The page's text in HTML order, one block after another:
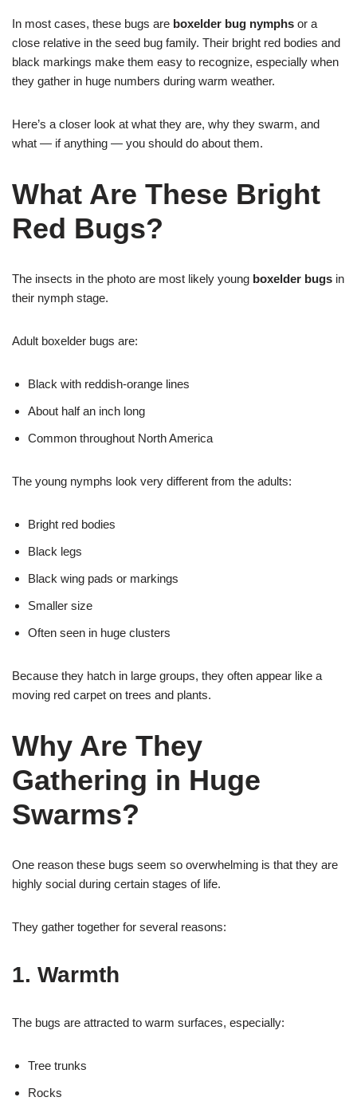
In most cases, these bugs are boxelder bug nymphs or a
close relative in the seed bug family. Their bright red bodies and
black markings make them easy to recognize, especially when
they gather in huge numbers during warm weather.
Here’s a closer look at what they are, why they swarm, and
what — if anything — you should do about them.
What Are These Bright
Red Bugs?
The insects in the photo are most likely young boxelder bugs in
their nymph stage.
Adult boxelder bugs are:
Black with reddish-orange lines
About half an inch long
Common throughout North America
The young nymphs look very different from the adults:
Bright red bodies
Black legs
Black wing pads or markings
Smaller size
Often seen in huge clusters
Because they hatch in large groups, they often appear like a
moving red carpet on trees and plants.
Why Are They
Gathering in Huge
Swarms?
One reason these bugs seem so overwhelming is that they are
highly social during certain stages of life.
They gather together for several reasons:
1. Warmth
The bugs are attracted to warm surfaces, especially:
Tree trunks
Rocks